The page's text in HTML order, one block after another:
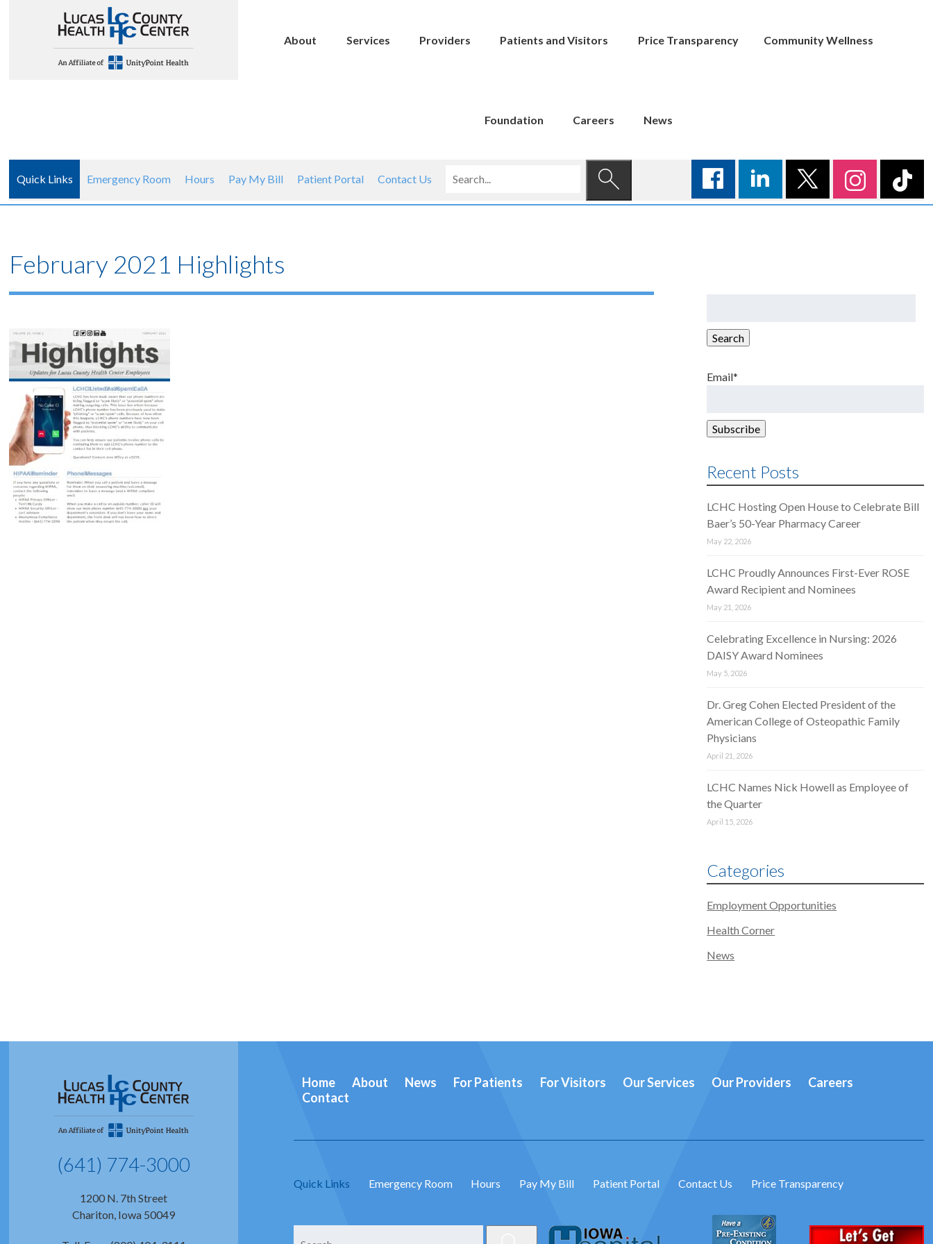
About Services Providers Patients and Visitors Price Transparency Community Wellness
Foundation Careers News
Quick Links Emergency Room Hours Pay My Bill Patient Portal Contact Us
February 2021 Highlights
Search
Email*
Recent Posts
LCHC Hosting Open House to Celebrate Bill
Baer’s 50-Year Pharmacy Career
May 22, 2026
LCHC Proudly Announces First-Ever ROSE
Award Recipient and Nominees
May 21, 2026
Celebrating Excellence in Nursing: 2026
DAISY Award Nominees
May 5, 2026
Dr. Greg Cohen Elected President of the
American College of Osteopathic Family
Physicians
April 21, 2026
LCHC Names Nick Howell as Employee of
the Quarter
April 15, 2026
Categories
Employment Opportunities
Health Corner
News
(641) 774-3000
1200 N. 7th Street
Chariton, Iowa 50049
Home About News For Patients For Visitors Our Services Our Providers
Careers
Contact
Quick Links Emergency Room Hours Pay My Bill Patient Portal Contact Us Price Transparency